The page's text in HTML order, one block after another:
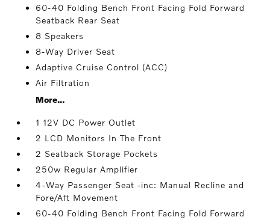
60-40 Folding Bench Front Facing Fold Forward
Seatback Rear Seat
8 Speakers
8-Way Driver Seat
Adaptive Cruise Control (ACC)
Air Filtration
More...
1 12V DC Power Outlet
2 LCD Monitors In The Front
2 Seatback Storage Pockets
250w Regular Amplifier
4-Way Passenger Seat -inc: Manual Recline and
Fore/Aft Movement
60-40 Folding Bench Front Facing Fold Forward